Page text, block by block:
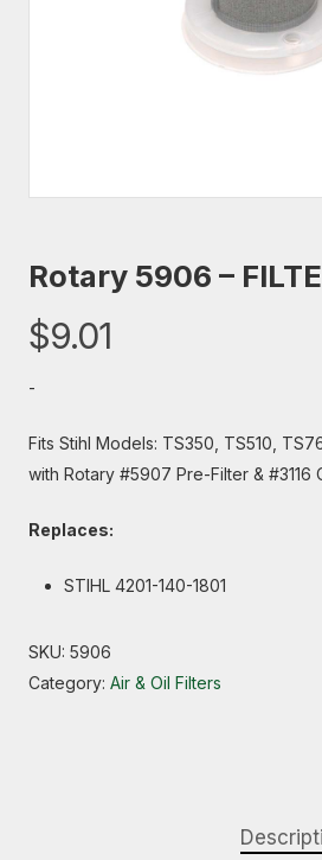
Rotary 5906 –
$9.01
-
Fits Stihl Models: TS350, TS510,
with Rotary #5907 Pre-Filter & #3116
Replaces:
STIHL 4201-140-1801
SKU: 5906
Category: Air & Oil Filters